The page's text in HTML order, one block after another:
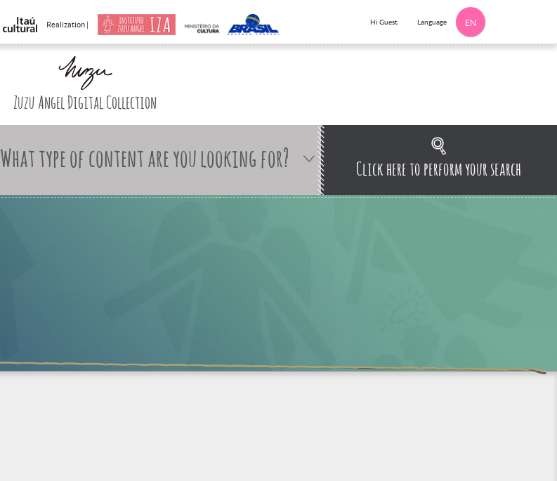
Realization | Hi Guest Language EN
Zuzu Angel Digital Collection
What type of content are you looking for? Click here to perform your search